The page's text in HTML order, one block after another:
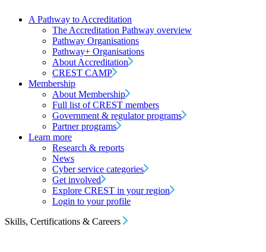
A Pathway to Accreditation
The Accreditation Pathway overview
Pathway Organisations
Pathway+ Organisations
About Accreditation
CREST CAMP
Membership
About Membership
Full list of CREST members
Government & regulator programs
Partner programs
Learn more
Research & reports
News
Cyber service categories
Get involved
Explore CREST in your region
Login to your profile
Skills, Certifications & Careers